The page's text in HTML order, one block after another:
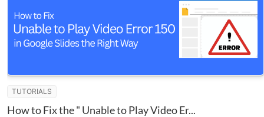
TUTORIALS
How to Fix the " Unable to Play Video Er...